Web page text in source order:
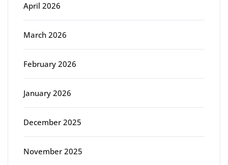
April 2026
March 2026
February 2026
January 2026
December 2025
November 2025